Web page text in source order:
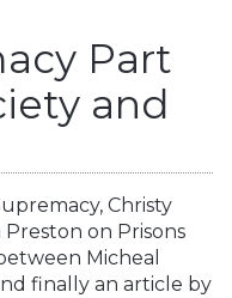
Part
and
Christy
Preston on Prisons
Micheal
finally an article by